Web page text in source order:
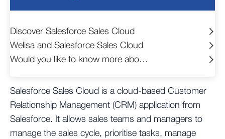
Salesforce Sales Cloud is a cloud-based Customer
Relationship Management (CRM) application from
Salesforce. It allows sales teams and managers to
manage the sales cycle, prioritise tasks, manage
Discover Salesforce Sales Cloud
Welisa and Salesforce Sales Cloud
Would you like to know more about the possibilities?